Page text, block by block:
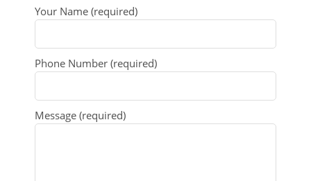
Your Name (required)
Phone Number (required)
Message (required)